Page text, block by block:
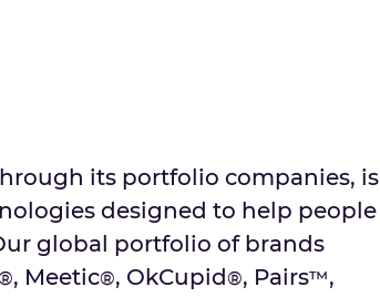
its portfolio companies, is
designed to help people
global portfolio of brands
, Meetic®, OkCupid®, Pairs™,